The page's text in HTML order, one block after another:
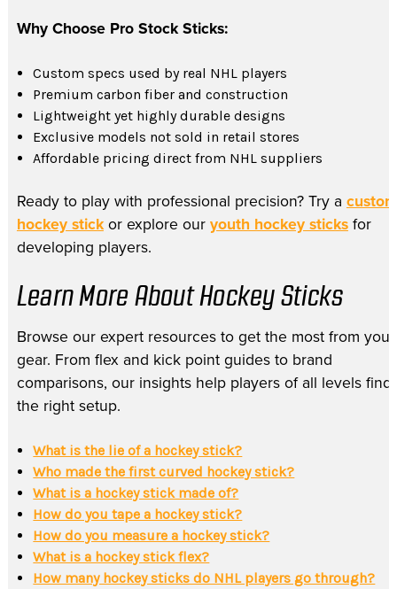
Why Choose Pro Stock Sticks:
Custom specs used by real NHL players
Premium carbon fiber and construction
Lightweight yet highly durable designs
Exclusive models not sold in retail stores
Affordable pricing direct from NHL suppliers
Ready to play with professional precision? Try a custom
hockey stickor explore our youth hockey sticksfor
developing players.
Learn More About Hockey Sticks
Browse our expert resources to get the most from your
gear. From flex and kick point guides to brand
comparisons, our insights help players of all levels find
the right setup.
What is the lie of a hockey stick?
Who made the first curved hockey stick?
What is a hockey stick made of?
How do you tape a hockey stick?
How do you measure a hockey stick?
What is a hockey stick flex?
How many hockey sticks do NHL players go through?